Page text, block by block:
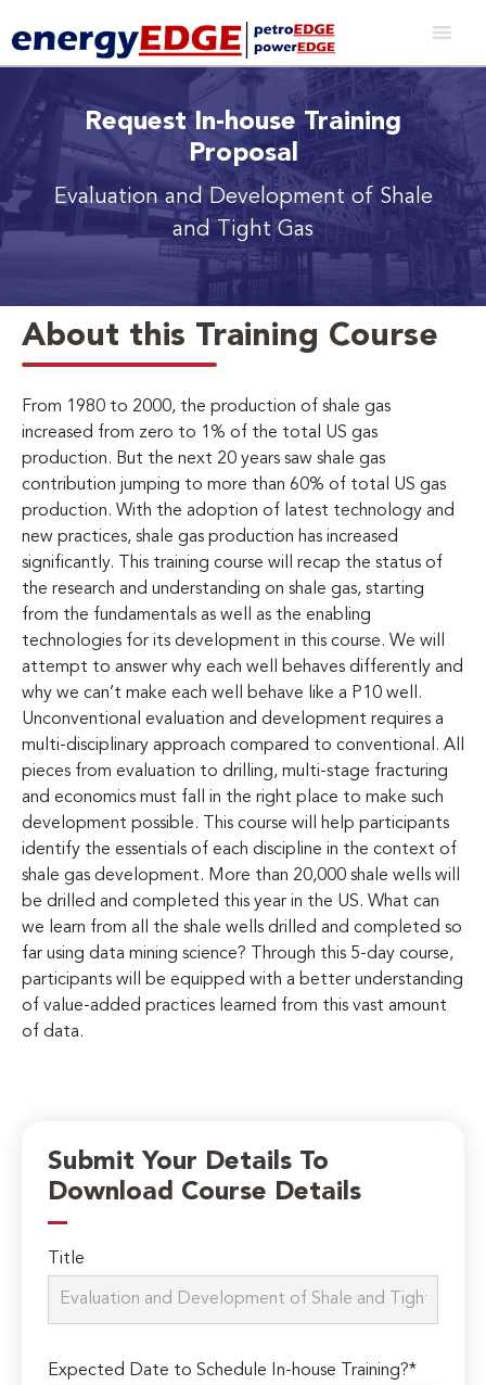
Request In-house Training
Proposal
Evaluation and Development of Shale
and Tight Gas
About this Training Course
From 1980 to 2000, the production of shale gas
increased from zero to 1% of the total US gas
production. But the next 20 years saw shale gas
contribution jumping to more than 60% of total US gas
production. With the adoption of latest technology and
new practices, shale gas production has increased
significantly. This training course will recap the status of
the research and understanding on shale gas, starting
from the fundamentals as well as the enabling
technologies for its development in this course. We will
attempt to answer why each well behaves differently and
why we can’t make each well behave like a P10 well.
Unconventional evaluation and development requires a
multi-disciplinary approach compared to conventional. All
pieces from evaluation to drilling, multi-stage fracturing
and economics must fall in the right place to make such
development possible. This course will help participants
identify the essentials of each discipline in the context of
shale gas development. More than 20,000 shale wells will
be drilled and completed this year in the US. What can
we learn from all the shale wells drilled and completed so
far using data mining science? Through this 5-day course,
participants will be equipped with a better understanding
of value-added practices learned from this vast amount
of data.
Submit Your Details To
Download Course Details
Title
Expected Date to Schedule In-house Training?*